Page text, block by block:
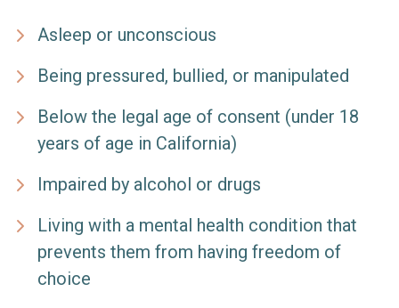
Asleep or unconscious
Being pressured, bullied, or manipulated
Below the legal age of consent (under 18
years of age in California)
Impaired by alcohol or drugs
Living with a mental health condition that
prevents them from having freedom of
choice